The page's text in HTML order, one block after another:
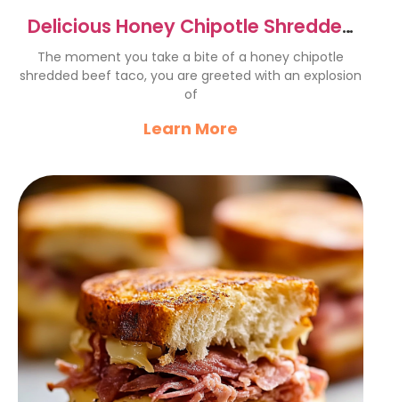
Delicious Honey Chipotle Shredded
Beef Tacos Recipe
The moment you take a bite of a honey chipotle
shredded beef taco, you are greeted with an explosion
of
Learn More